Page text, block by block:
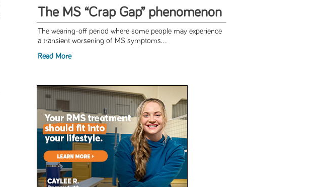
The MS “Crap Gap” phenomenon
The wearing-off period where some people may experience
a transient worsening of MS symptoms...
Read More